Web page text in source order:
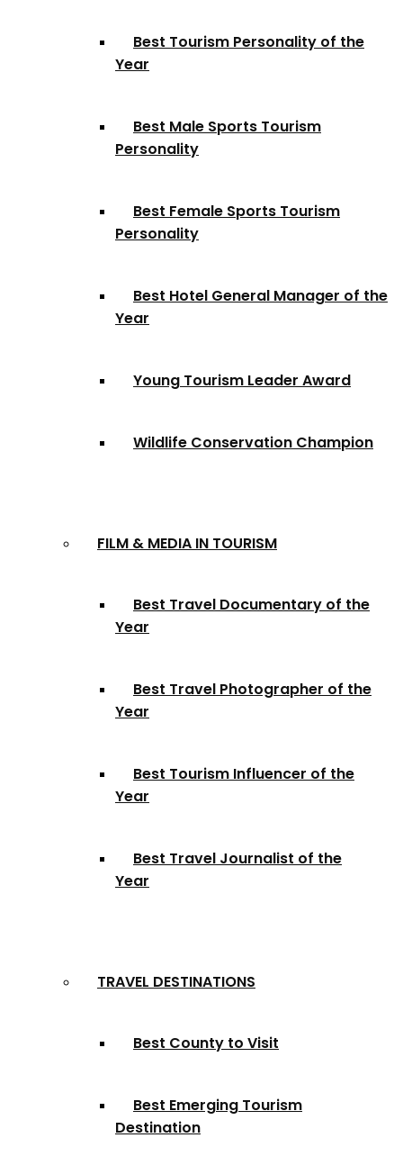
Best Tourism Personality of the
Year
Best Male Sports Tourism
Personality
Best Female Sports Tourism
Personality
Best Hotel General Manager of the
Year
Young Tourism Leader Award
Wildlife Conservation Champion
FILM & MEDIA IN TOURISM
Best Travel Documentary of the
Year
Best Travel Photographer of the
Year
Best Tourism Influencer of the
Year
Best Travel Journalist of the
Year
TRAVEL DESTINATIONS
Best County to Visit
Best Emerging Tourism
Destination